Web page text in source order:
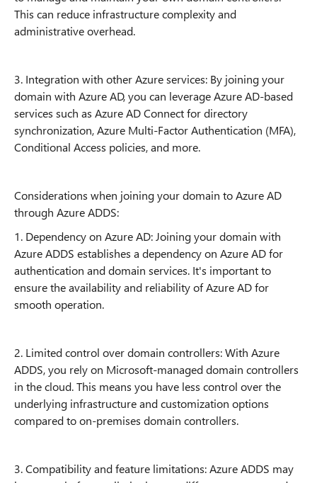
This can reduce infrastructure complexity and
administrative overhead.
3. Integration with other Azure services: By joining your
domain with Azure AD, you can leverage Azure AD-based
services such as Azure AD Connect for directory
synchronization, Azure Multi-Factor Authentication (MFA),
Conditional Access policies, and more.
Considerations when joining your domain to Azure AD
through Azure ADDS:
1. Dependency on Azure AD: Joining your domain with
Azure ADDS establishes a dependency on Azure AD for
authentication and domain services. It's important to
ensure the availability and reliability of Azure AD for
smooth operation.
2. Limited control over domain controllers: With Azure
ADDS, you rely on Microsoft-managed domain controllers
in the cloud. This means you have less control over the
underlying infrastructure and customization options
compared to on-premises domain controllers.
3. Compatibility and feature limitations: Azure ADDS may